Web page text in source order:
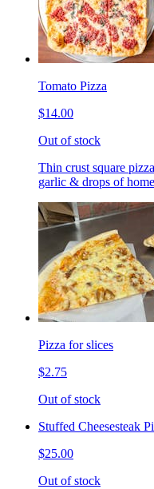
Tomato Pizza
$14.00
Out of stock
Thin crust square
garlic & drops of
Pizza for slices
$2.75
Out of stock
Stuffed Cheesesteak
$25.00
Out of stock